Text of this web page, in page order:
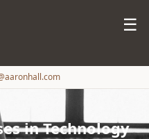
☰
in Technology